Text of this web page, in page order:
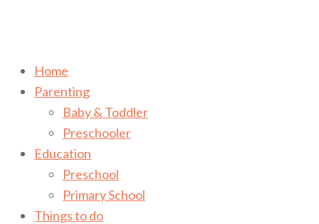
Home
Parenting
Baby & Toddler
Preschooler
Education
Preschool
Primary School
Things to do